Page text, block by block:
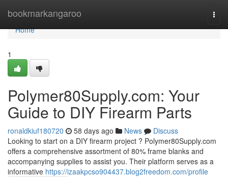
bookmarkangaroo
Home
Home
1
Polymer80Supply.com: Your
Guide to DIY Firearm Parts
ronaldkiuf180720 58 days ago News
Discuss
Looking to start on a DIY firearm project ? Polymer80Supply.com
offers a comprehensive assortment of 80% frame blanks and
accompanying supplies to assist you. Their platform serves as a
informative https://izaakpcso904437.blog2freedom.com/profile